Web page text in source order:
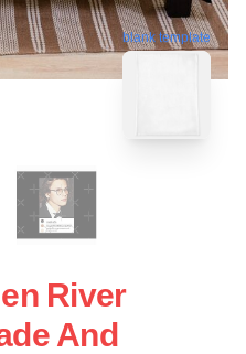
blank template
River
And